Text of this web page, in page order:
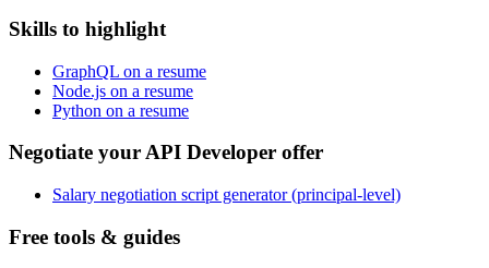
Skills to highlight
GraphQL on a resume
Node.js on a resume
Python on a resume
Negotiate your API Developer offer
Salary negotiation script generator (principal-level)
Free tools & guides